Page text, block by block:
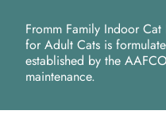
Fromm Family Indoor
for Adult Cats is
established by the
maintenance.